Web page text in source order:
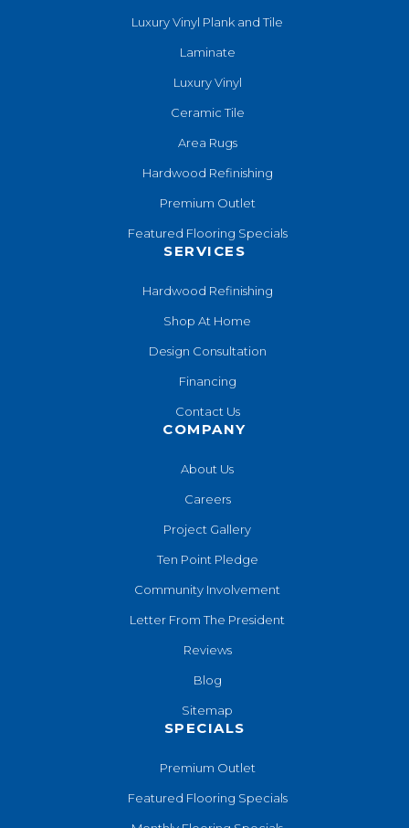
Luxury Vinyl Plank and Tile
Laminate
Luxury Vinyl
Ceramic Tile
Area Rugs
Hardwood Refinishing
Premium Outlet
Featured Flooring Specials
SERVICES
Hardwood Refinishing
Shop At Home
Design Consultation
Financing
Contact Us
COMPANY
About Us
Careers
Project Gallery
Ten Point Pledge
Community Involvement
Letter From The President
Reviews
Blog
Sitemap
SPECIALS
Premium Outlet
Featured Flooring Specials